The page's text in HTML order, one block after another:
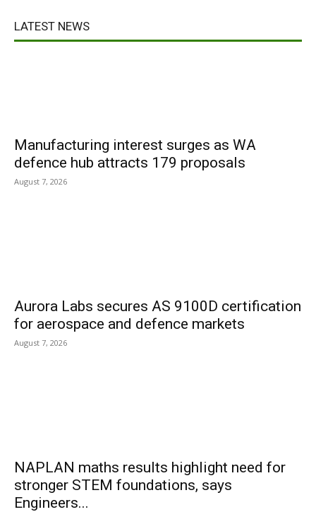
LATEST NEWS
Manufacturing interest surges as WA
defence hub attracts 179 proposals
August 7, 2026
Aurora Labs secures AS 9100D certification
for aerospace and defence markets
August 7, 2026
NAPLAN maths results highlight need for
stronger STEM foundations, says
Engineers...